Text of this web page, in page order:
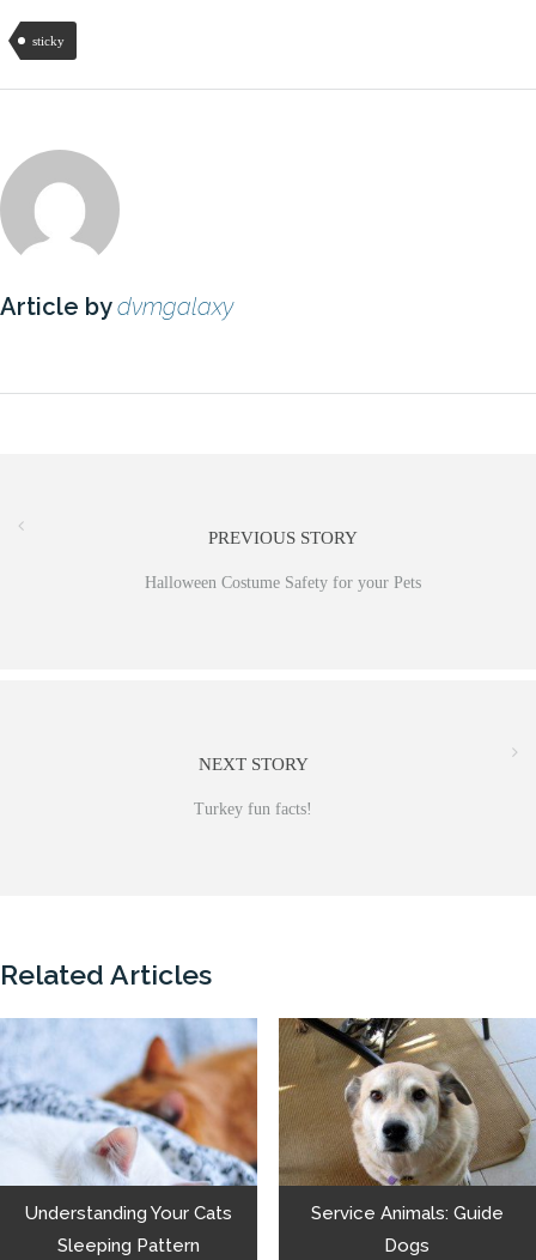
sticky
Article bydvmgalaxy
PREVIOUS STORY
Halloween Costume Safety for your Pets
NEXT STORY
Turkey fun facts!
Related Articles
Understanding Your Cats
Sleeping Pattern
Service Animals: Guide
Dogs